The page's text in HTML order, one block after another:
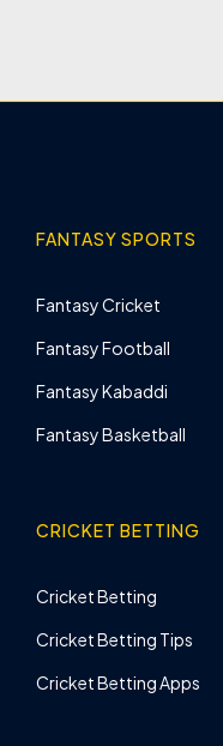
FANTASY SPORTS
Fantasy Cricket
Fantasy Football
Fantasy Kabaddi
Fantasy Basketball
CRICKET BETTING
Cricket Betting
Cricket Betting Tips
Cricket Betting Apps